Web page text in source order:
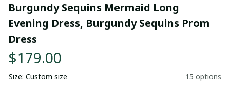
Burgundy Sequins Mermaid Long
Evening Dress, Burgundy Sequins Prom
Dress
$179.00
Size: Custom size 15 options